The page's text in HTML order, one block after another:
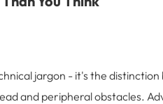
jargon - it's the
and peripheral obstacles.